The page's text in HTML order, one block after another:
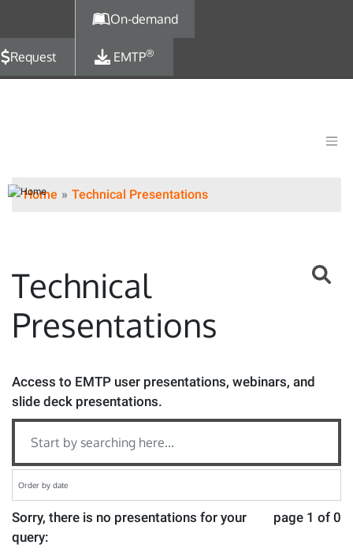
On-demand
Request EMTP®
Home Technical Presentations
Technical
Presentations
Access to EMTP user presentations, webinars, and
slide deck presentations.
page 1 of 0
Sorry, there is no presentations for your
query: